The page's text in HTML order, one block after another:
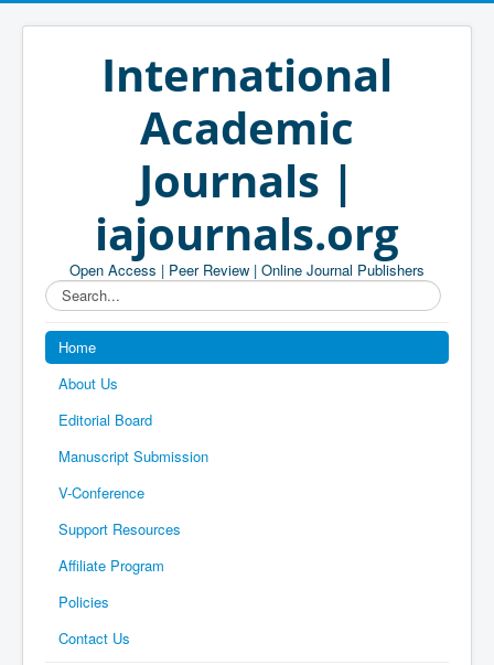
International
Academic
Journals |
iajournals.org
Open Access | Peer Review | Online Journal Publishers
Search...
Home
About Us
Editorial Board
Manuscript Submission
V-Conference
Support Resources
Affiliate Program
Policies
Contact Us